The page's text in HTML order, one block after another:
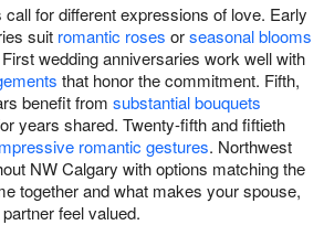
for different expressions of love. Early
suit romantic roses orseasonal blooms
wedding anniversaries work well with
that honor the commitment. Fifth,
benefit from substantial bouquets
years shared. Twenty-fifth and fiftieth
romantic gestures. Northwest
NW Calgary with options matching the
together and what makes your spouse,
feel valued.